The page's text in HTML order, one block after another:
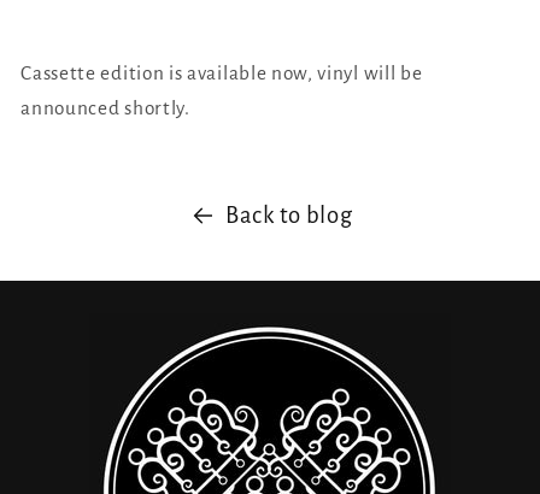
Cassette edition is available now, vinyl will be
announced shortly.
Back to blog